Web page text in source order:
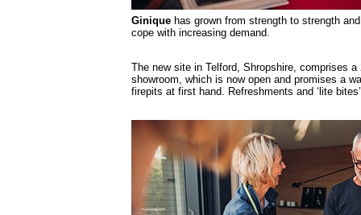
Giniquehas grown from strength to strength
cope with increasing demand.
The new site in Telford, Shropshire, comprises
showroom, which is now open and promises a
firepits at first hand. Refreshments and ‘lite